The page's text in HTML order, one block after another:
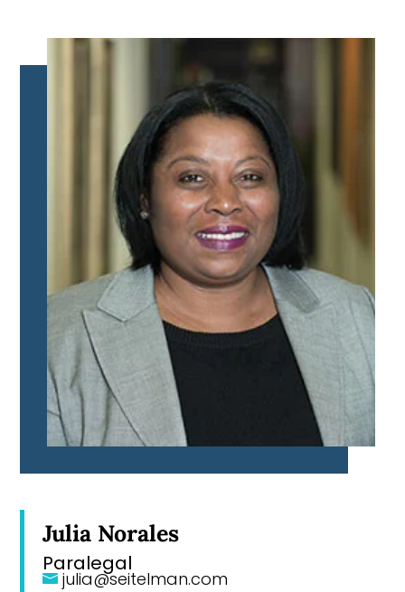
Julia Norales
Paralegal
julia@seitelman.com